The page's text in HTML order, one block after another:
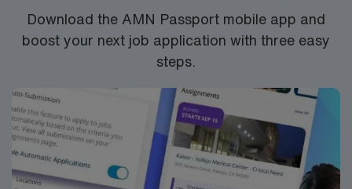
Download the AMN Passport mobile app and
boost your next job application with three easy
steps.